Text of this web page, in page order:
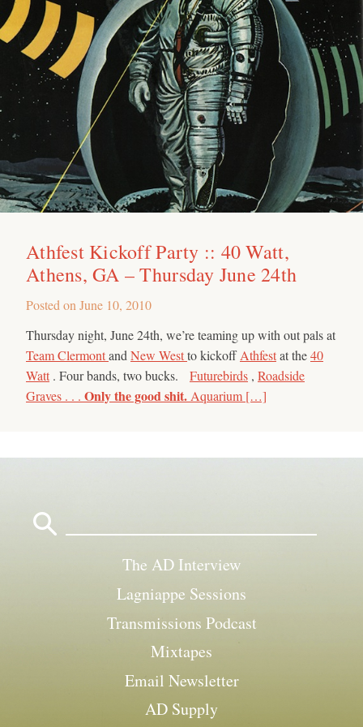
Athfest Kickoff Party :: 40 Watt,
Athens, GA – Thursday June 24th
Posted on June 10, 2010
Thursday night, June 24th, we’re teaming up with out pals at
Team Clermontand New Westto kickoffAthfestat the40
Watt . Four bands, two bucks. Futurebirds , Roadside
Graves . . . Only the good shit. Aquarium […]
The AD Interview
Lagniappe Sessions
Transmissions Podcast
Mixtapes
Email Newsletter
AD Supply